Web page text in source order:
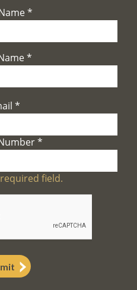
*
*
*
*
field.